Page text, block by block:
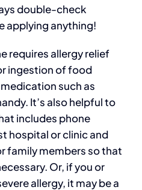
double-check
applying anything!
requires allergy relief
ingestion of food
such as
It’s also helpful to
includes phone
hospital or clinic and
family members so that
Or, if you or
allergy, it may be a